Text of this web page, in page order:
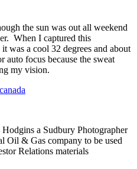
the sun was out all weekend
When I captured this
was a cool 32 degrees and about
focus because the sweat
my vision.
a Sudbury Photographer
Oil & Gas company to be used
Relations materials